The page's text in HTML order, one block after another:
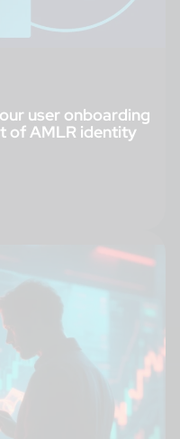
user onboarding
of AMLR identity